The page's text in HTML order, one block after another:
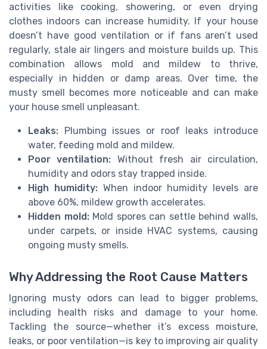
activities like cooking, showering, or even drying
clothes indoors can increase humidity. If your house
doesn’t have good ventilation or if fans aren’t used
regularly, stale air lingers and moisture builds up. This
combination allows mold and mildew to thrive,
especially in hidden or damp areas. Over time, the
musty smell becomes more noticeable and can make
your house smell unpleasant.
Leaks: Plumbing issues or roof leaks introduce
water, feeding mold and mildew.
Poor ventilation: Without fresh air circulation,
humidity and odors stay trapped inside.
High humidity:When indoor humidity levels are
above 60%, mildew growth accelerates.
Hidden mold:Mold spores can settle behind walls,
under carpets, or inside HVAC systems, causing
ongoing musty smells.
Why Addressing the Root Cause Matters
Ignoring musty odors can lead to bigger problems,
including health risks and damage to your home.
Tackling the source—whether it’s excess moisture,
leaks, or poor ventilation—is key to improving air quality